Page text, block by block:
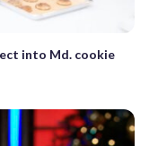
into Md. cookie